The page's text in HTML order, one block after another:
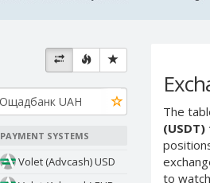
The
to
PAYMENT SYSTEMS
Volet (Advcash) USD